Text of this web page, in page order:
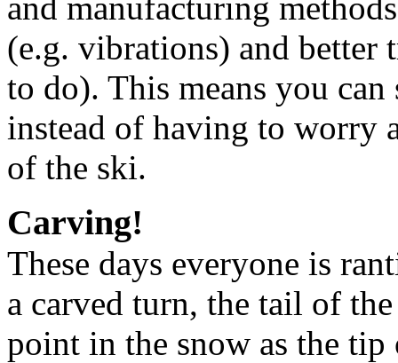
(e.g. vibrations) and better
to do). This means you
instead of having to worry
of the ski.
Carving!
These days everyone is
a carved turn, the tail of
point in the snow as the